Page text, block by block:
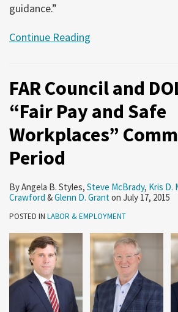
guidance.”
Continue Reading
FAR Council and
“Fair Pay and Safe
Workplaces”
Period
ByAngela B. Styles, Steve McBrady, Kris D.
Crawford &Glenn D. Granton July 17, 2015
POSTED IN LABOR & EMPLOYMENT